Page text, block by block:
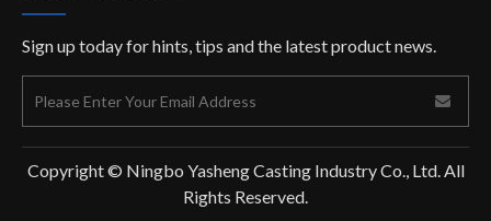
Sign up today for hints, tips and the latest product news.
Copyright © Ningbo Yasheng Casting Industry Co., Ltd. All
Rights Reserved.